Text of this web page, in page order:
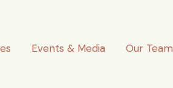
Events & Media
Our Team